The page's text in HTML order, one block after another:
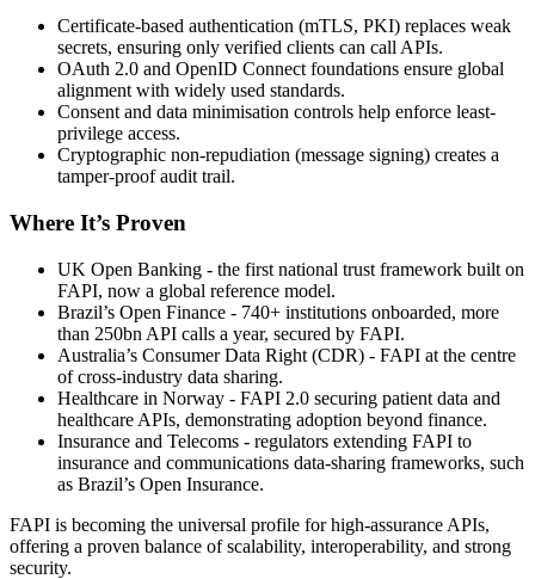
Certificate-based authentication (mTLS, PKI) replaces weak
secrets, ensuring only verified clients can call APIs.
OAuth 2.0 and OpenID Connect foundations ensure global
alignment with widely used standards.
Consent and data minimisation controls help enforce least-
privilege access.
Cryptographic non-repudiation (message signing) creates a
tamper-proof audit trail.
Where It’s Proven
UK Open Banking - the first national trust framework built on
FAPI, now a global reference model.
Brazil’s Open Finance - 740+ institutions onboarded, more
than 250bn API calls a year, secured by FAPI.
Australia’s Consumer Data Right (CDR) - FAPI at the centre
of cross-industry data sharing.
Healthcare in Norway - FAPI 2.0 securing patient data and
healthcare APIs, demonstrating adoption beyond finance.
Insurance and Telecoms - regulators extending FAPI to
insurance and communications data-sharing frameworks, such
as Brazil’s Open Insurance.
FAPI is becoming the universal profile for high-assurance APIs,
offering a proven balance of scalability, interoperability, and strong
security.